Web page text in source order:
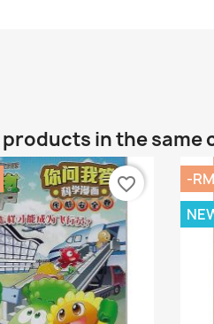
in the same
favorite_border
-